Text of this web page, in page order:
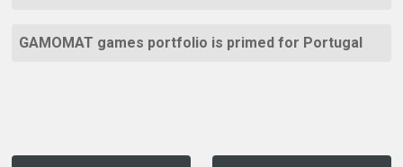
GAMOMAT games portfolio is primed for Portugal